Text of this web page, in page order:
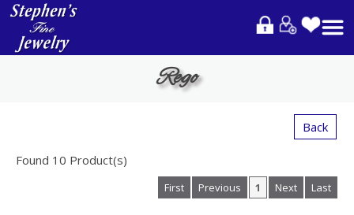
Please
note:
This
Rego
Back
Found 10 Product(s)
First Previous 1 Next Last